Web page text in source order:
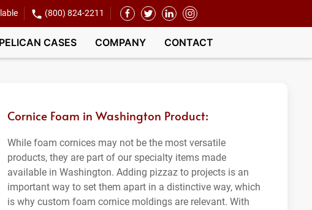
(800) 824-2211
PELICAN CASES COMPANY CONTACT
Cornice Foam in Washington Product:
While foam cornices may not be the most versatile
products, they are part of our specialty items made
available in Washington. Adding pizzaz to projects is an
important way to set them apart in a distinctive way, which
is why custom foam cornice moldings are relevant. With